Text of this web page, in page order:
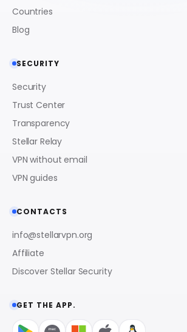
Countries
Blog
SECURITY
Security
Trust Center
Transparency
Stellar Relay
VPN without email
VPN guides
CONTACTS
info@stellarvpn.org
Affiliate
Discover Stellar Security
GET THE APP.